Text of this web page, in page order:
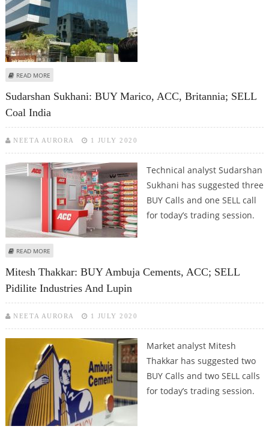
READ MORE
Sudarshan Sukhani: BUY Marico, ACC, Britannia; SELL
Coal India
NEETA AURORA 1 JULY 2020
Technical analyst Sudarshan
Sukhani has suggested three
BUY Calls and one SELL call
for today’s trading session.
READ MORE
Mitesh Thakkar: BUY Ambuja Cements, ACC; SELL
Pidilite Industries And Lupin
NEETA AURORA 1 JULY 2020
Market analyst Mitesh
Thakkar has suggested two
BUY Calls and two SELL calls
for today’s trading session.